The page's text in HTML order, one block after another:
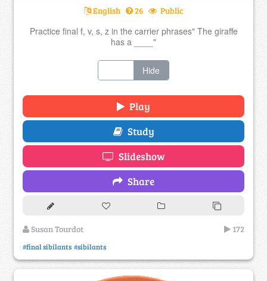
English 26 Public
Practice final f, v, s, z in the carrier phrases" The giraffe
has a ____"
Hide
Play
Study
Slideshow
Share
Susan Tourdot 172
#final sibilants #sibilants